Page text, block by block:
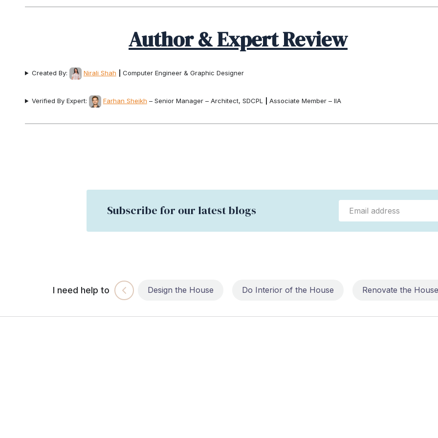
Author & Expert Review
Created By: Nirali Shah Computer Engineer & Graphic Designer
Verified By Expert: Farhan Sheikh – Senior Manager – Architect, SDCPL Associate Member – IIA
Subscribe for our latest blogs
I need help to
Build the House Design the House Do Interior of the House Renovate the House